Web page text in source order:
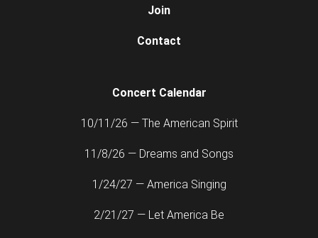
Join
Contact
Concert Calendar
10/11/26 — The American Spirit
11/8/26 — Dreams and Songs
1/24/27 — America Singing
2/21/27 — Let America Be